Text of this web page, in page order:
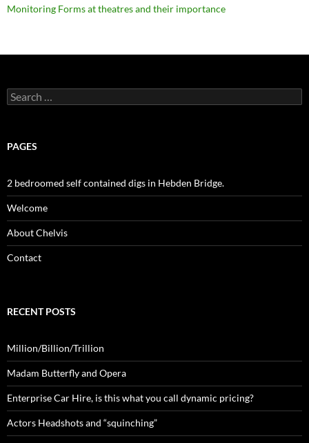
Monitoring Forms at theatres and their importance
Search
for:
PAGES
2 bedroomed self contained digs in Hebden Bridge.
Welcome
About Chelvis
Contact
RECENT POSTS
Million/Billion/Trillion
Madam Butterfly and Opera
Enterprise Car Hire, is this what you call dynamic pricing?
Actors Headshots and “squinching”